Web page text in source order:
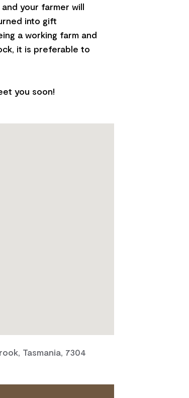
your farmer will
into gift
a working farm and
it is preferable to
Tasmania, 7304